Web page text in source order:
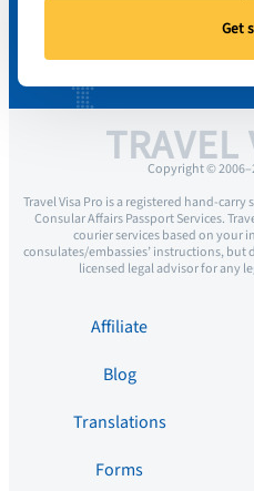
Get
TRAVEL
Copyright ©
Travel Visa Pro is a registered hand-
Consular Affairs Passport Services.
courier services based on your
consulates/embassies’ instructions, but
licensed legal advisor for any
Affiliate
Blog
Translations
Forms